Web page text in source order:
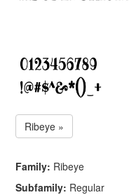
Ribeye »
Family: Ribeye
Subfamily: Regular